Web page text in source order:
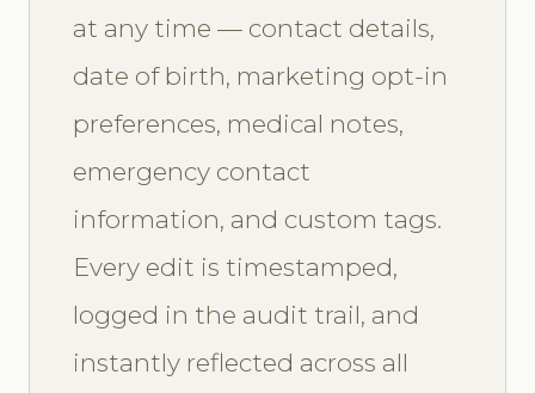
at any time — contact details,
date of birth, marketing opt-in
preferences, medical notes,
emergency contact
information, and custom tags.
Every edit is timestamped,
logged in the audit trail, and
instantly reflected across all